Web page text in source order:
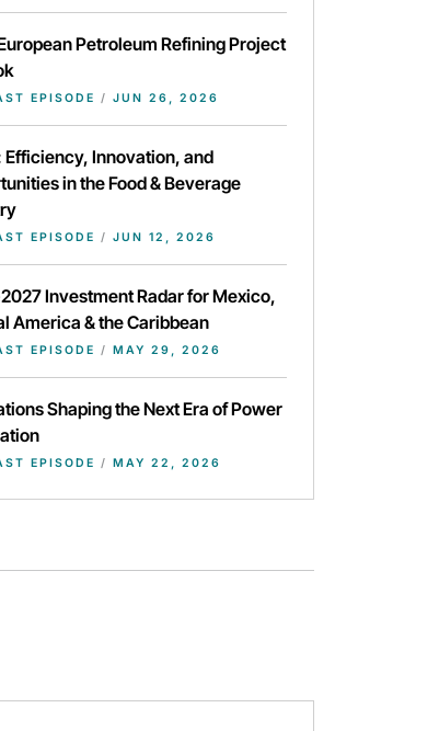
Petroleum Refining Project
EPISODE / JUN 26, 2026
Efficiency, Innovation, and
in the Food & Beverage
EPISODE / JUN 12, 2026
Investment Radar for Mexico,
America & the Caribbean
EPISODE / MAY 29, 2026
Shaping the Next Era of Power
EPISODE / MAY 22, 2026